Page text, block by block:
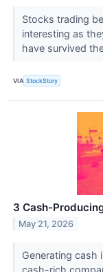
Stocks trading
interesting as
have survived
VIA StockStory
3 Cash-
May 21, 2026
Generating cash